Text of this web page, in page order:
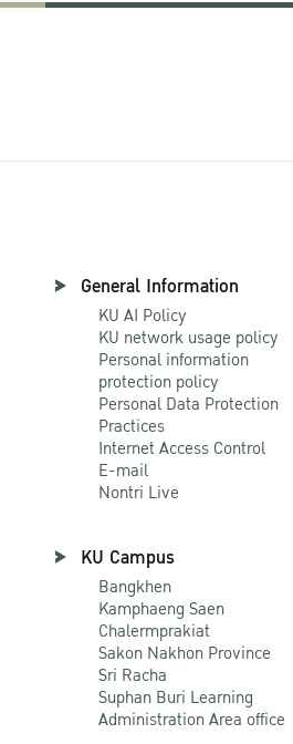
General Information
KU AI Policy
KU network usage policy
Personal information
protection policy
Personal Data Protection
Practices
Internet Access Control
E-mail
Nontri Live
KU Campus
Bangkhen
Kamphaeng Saen
Chalermprakiat
Sakon Nakhon Province
Sri Racha
Suphan Buri Learning
Administration Area office